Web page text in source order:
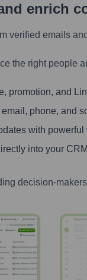
enrich
verified emails
the right people
promotion, and
phone, and
with powerful
into your
decision-